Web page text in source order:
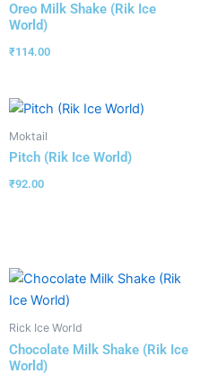
Oreo Milk Shake (Rik Ice
World)
₹114.00
Moktail
Pitch (Rik Ice World)
₹92.00
Rick Ice World
Chocolate Milk Shake (Rik Ice
World)